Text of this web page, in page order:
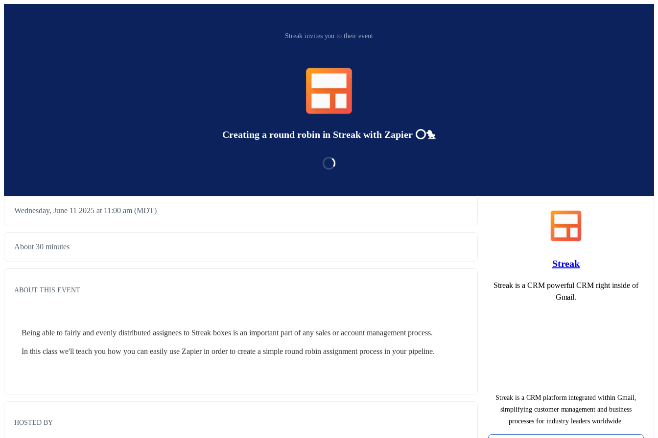
Streak invites you to their event
Creating a round robin in Streak with Zapier ⭕️🐤
Wednesday, June 11 2025 at 11:00 am (MDT)
About 30 minutes
ABOUT THIS EVENT
Being able to fairly and evenly distributed assignees to Streak boxes is an important part of any sales or account management process.
In this class we'll teach you how you can easily use Zapier in order to create a simple round robin assignment process in your pipeline.
HOSTED BY
Streak
Streak is a CRM powerful CRM right inside of
Gmail.
Streak is a CRM platform integrated within Gmail,
simplifying customer management and business
processes for industry leaders worldwide.